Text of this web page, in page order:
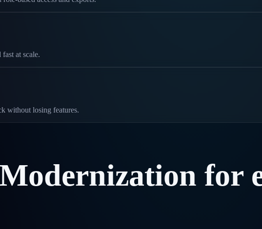
at scale.
without losing features.
Modernization for